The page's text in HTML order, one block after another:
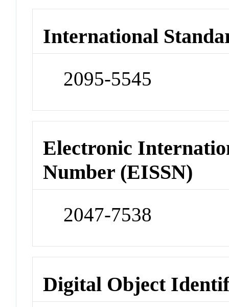
International
2095-5545
Electronic
Number (EISSN)
2047-7538
Digital Object